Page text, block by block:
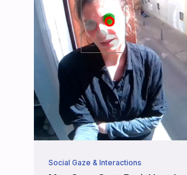
Social Gaze & Interactions